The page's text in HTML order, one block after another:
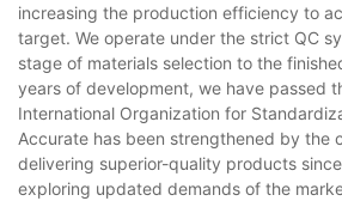
increasing the production efficiency to
target. We operate under the strict QC
stage of materials selection to the
years of development, we have passed
International Organization for
Accurate has been strengthened by the
delivering superior-quality products
exploring updated demands of the